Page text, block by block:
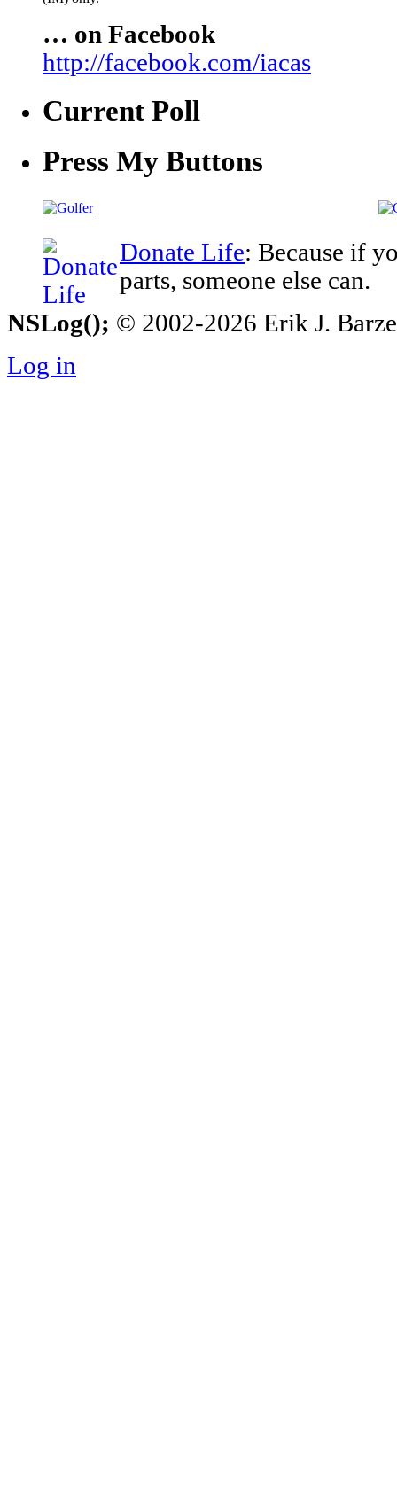
… on Facebook
http://facebook.com/iacas
Current Poll
Press My Buttons
Donate Life: Because if
parts, someone else can.
NSLog(); © 2002-2026 Erik J.
Log in